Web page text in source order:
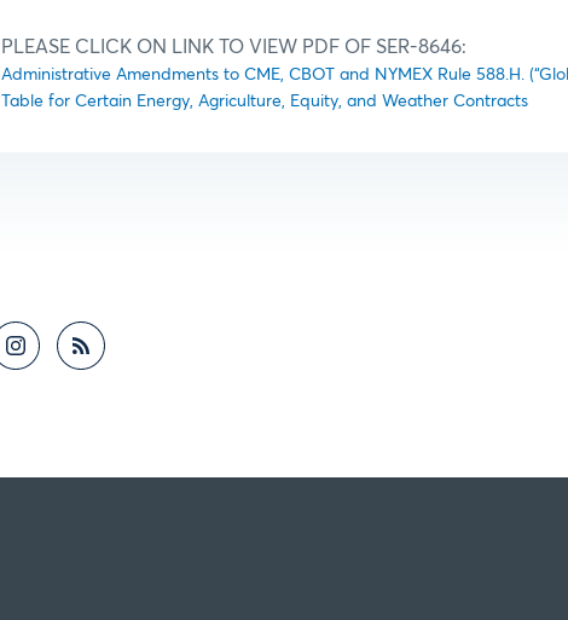
PLEASE CLICK ON LINK TO VIEW PDF OF SER-8646:
Administrative Amendments to CME, CBOT and NYMEX Rule 588.H.
Table for Certain Energy, Agriculture, Equity, and Weather Contracts